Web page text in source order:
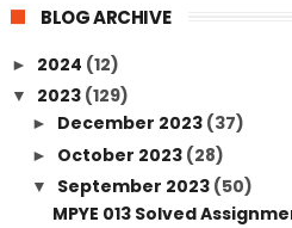
BLOG ARCHIVE
► 2024 (12)
▼ 2023 (129)
► December 2023 (37)
► October 2023 (28)
▼ September 2023 (50)
MPYE 013 Solved